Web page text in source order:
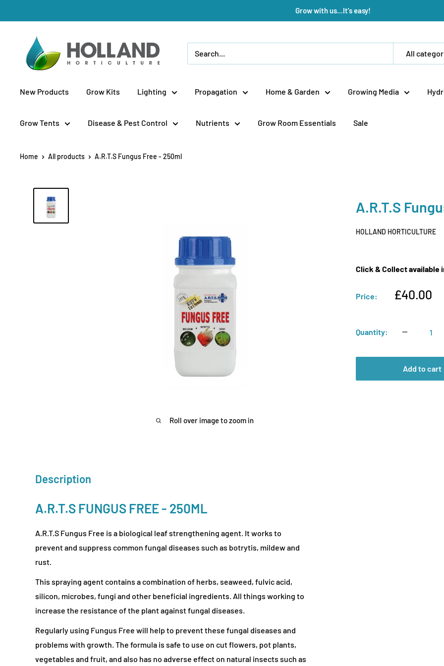
to
Grow with us...It's easy!
Holland
Horticulture
All
New Products Grow Kits Lighting Propagation Home & Garden Growing Media
Grow Tents Disease & Pest Control Nutrients Grow Room Essentials Sale
Home All products A.R.T.S Fungus Free - 250ml
Roll over image to zoom in
A.R.T.S
HOLLAND HORTICULTURE
Click & Collect available
Price:
Sale
£40.00
Quantity:
Add to cart
Description
A.R.T.S FUNGUS FREE - 250ML
A.R.T.S Fungus Free is a biological leaf strengthening agent. It works to
prevent and suppress common fungal diseases such as botrytis, mildew and
rust.
This spraying agent contains a combination of herbs, seaweed, fulvic acid,
silicon, microbes, fungi and other beneficial ingredients. All things working to
increase the resistance of the plant against fungal diseases.
Regularly using Fungus Free will help to prevent these fungal diseases and
problems with growth. The formula is safe to use on cut flowers, pot plants,
vegetables and fruit, and also has no adverse effect on natural insects such as